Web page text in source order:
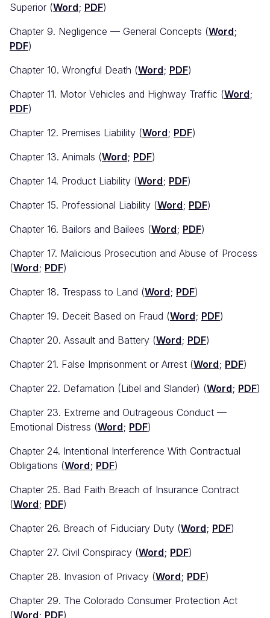
Superior (Word; PDF)
Chapter 9. Negligence — General Concepts (Word;
PDF)
Chapter 10. Wrongful Death (Word; PDF)
Chapter 11. Motor Vehicles and Highway Traffic (Word;
PDF)
Chapter 12. Premises Liability (Word; PDF)
Chapter 13. Animals (Word; PDF)
Chapter 14. Product Liability (Word; PDF)
Chapter 15. Professional Liability (Word; PDF)
Chapter 16. Bailors and Bailees (Word; PDF)
Chapter 17. Malicious Prosecution and Abuse of Process
(Word; PDF)
Chapter 18. Trespass to Land (Word; PDF)
Chapter 19. Deceit Based on Fraud (Word; PDF)
Chapter 20. Assault and Battery (Word; PDF)
Chapter 21. False Imprisonment or Arrest (Word; PDF)
Chapter 22. Defamation (Libel and Slander) (Word; PDF)
Chapter 23. Extreme and Outrageous Conduct —
Emotional Distress (Word; PDF)
Chapter 24. Intentional Interference With Contractual
Obligations (Word; PDF)
Chapter 25. Bad Faith Breach of Insurance Contract
(Word; PDF)
Chapter 26. Breach of Fiduciary Duty (Word; PDF)
Chapter 27. Civil Conspiracy (Word; PDF)
Chapter 28. Invasion of Privacy (Word; PDF)
Chapter 29. The Colorado Consumer Protection Act
(Word; PDF)